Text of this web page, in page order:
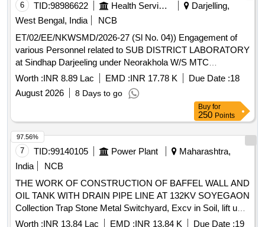
6 TID:98986622 Health Services/equipments
Darjelling,
West Bengal, India
NCB
ET/02/EE/NKWSMD/2026-27 (Sl No. 04)) Engagement of
various Personnel related to SUB DISTRICT LABORATORY
at Sindhap Darjeeling under Neorakhola W/S MTC
Division,PHE Dte,GoWB
Worth :INR 8.89 Lac EMD :INR 17.78 K Due Date :18
August 2026
8 Days to go
Buy for
250 Points
7 TID:99140105 Power Plant
Maharashtra,
India
NCB
THE WORK OF CONSTRUCTION OF BAFFEL WALL AND
OIL TANK WITH DRAIN PIPE LINE AT 132KV SOYEGAON
Collection Trap Stone Metal Switchyard, Excv in Soil, lift upto
1.5m for fdn, Excv in HM lift upto 1.5m for fdn, Excv in HM
Worth :INR 13.84 Lac EMD :INR 13.84 K Due Date :19
97.56%